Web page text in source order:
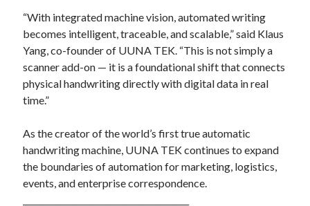
“With integrated machine vision, automated writing
becomes intelligent, traceable, and scalable,” said Klaus
Yang, co-founder of UUNA TEK. “This is not simply a
scanner add-on — it is a foundational shift that connects
physical handwriting directly with digital data in real
time.”
As the creator of the world’s first true automatic
handwriting machine, UUNA TEK continues to expand
the boundaries of automation for marketing, logistics,
events, and enterprise correspondence.